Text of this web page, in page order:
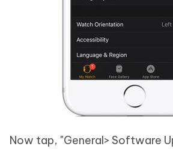
Now tap, "General> Software